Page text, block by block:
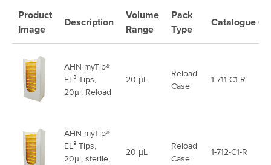
Product
Image
Description
Volume
Range
Pack
Type
Catalogue
AHN myTip®
EL³ Tips,
20µl, Reload
20 μL
Reload
Case
1-711-C1-R
AHN myTip®
EL³ Tips,
20µl, sterile,
20 μL
Reload
Case
1-712-C1-R